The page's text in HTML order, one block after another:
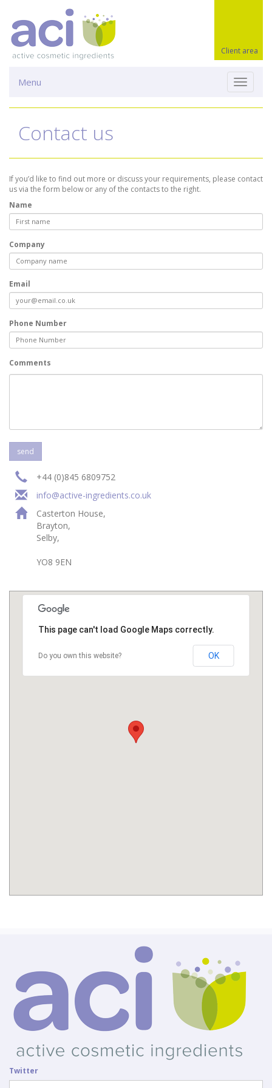
Client area
Toggle
Menu
Contact us
If you’d like to find out more or discuss your requirements, please contact
us via the form below or any of the contacts to the right.
Name
Company
Email
Phone Number
Comments
+44 (0)845 6809752
info@active-ingredients.co.uk
Casterton House,
Brayton,
Selby,
YO8 9EN
This page can't load Google Maps correctly.
Do you own this website? OK
Twitter